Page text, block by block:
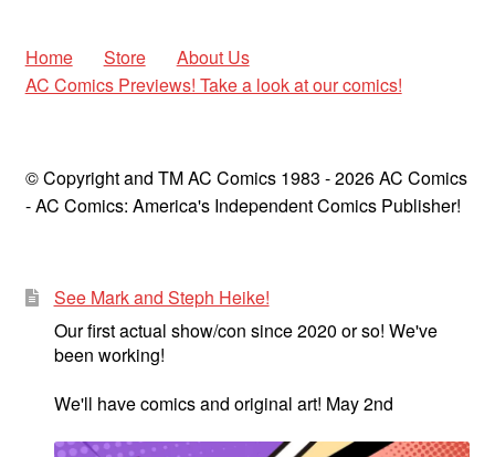
Science Fiction
Westerns
child
menu
Home Store
About Us
AC Comics Previews! Take a look at our comics!
© Copyright and TM AC Comics 1983 - 2026 AC Comics
- AC Comics: America's Independent Comics Publisher!
See Mark and Steph Heike!
Our first actual show/con since 2020 or so! We've
been working!
We'll have comics and original art! May 2nd